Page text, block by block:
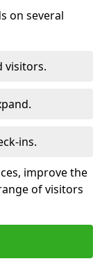
on several
visitors.
ins.
improve the
of visitors